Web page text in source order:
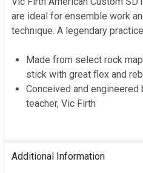
ADD
SELECTED
are ideal for ensemble work
technique. A legendary
Made from select rock
stick with great flex and
Conceived and
teacher, Vic Firth
Additional Information